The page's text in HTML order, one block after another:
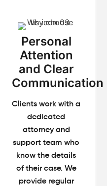
Personal
Attention
and Clear
Communication
Clients work with a
dedicated
attorney and
support team who
know the details
of their case. We
provide regular